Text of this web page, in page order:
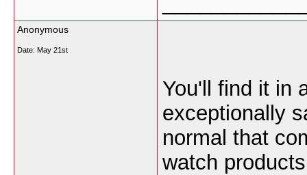
Anonymous
Date: May 21st
You'll find it in
exceptionally
normal that
watch